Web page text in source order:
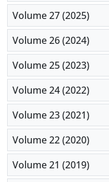
Volume 27 (2025)
Volume 26 (2024)
Volume 25 (2023)
Volume 24 (2022)
Volume 23 (2021)
Volume 22 (2020)
Volume 21 (2019)